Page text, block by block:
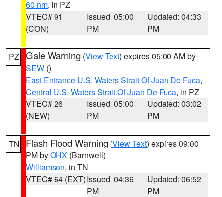
60 nm, in PZ
VTEC# 91
(CON)
Issued: 05:00
PM
Updated: 04:33
PM
PZ Gale Warning (View Text) expires 05:00 AM by
SEW ()
East Entrance U.S. Waters Strait Of Juan De Fuca,
Central U.S. Waters Strait Of Juan De Fuca, in PZ
VTEC# 26
(NEW)
Issued: 05:00
PM
Updated: 03:02
PM
TN Flash Flood Warning (View Text) expires 09:00
PM byOHX (Barnwell)
Williamson, in TN
VTEC# 64 (EXT)Issued: 04:36
PM
Updated: 06:52
PM